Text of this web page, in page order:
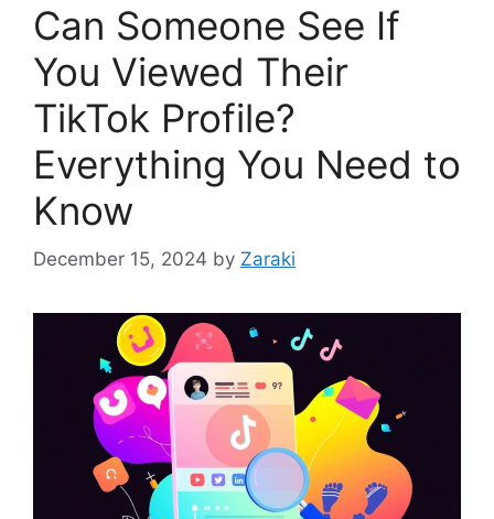
Can Someone See If
You Viewed Their
TikTok Profile?
Everything You Need to
Know
December 15, 2024 by Zaraki